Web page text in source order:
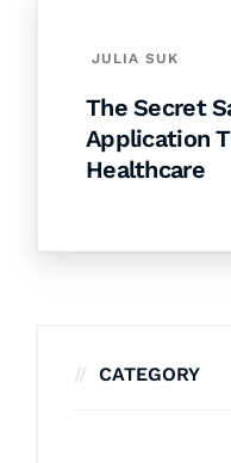
JULIA SUK
The Secret
Application
Healthcare
CATEGORY